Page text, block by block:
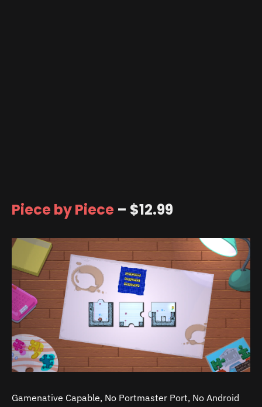
Piece by Piece – $12.99
Gamenative Capable, No Portmaster Port, No Android